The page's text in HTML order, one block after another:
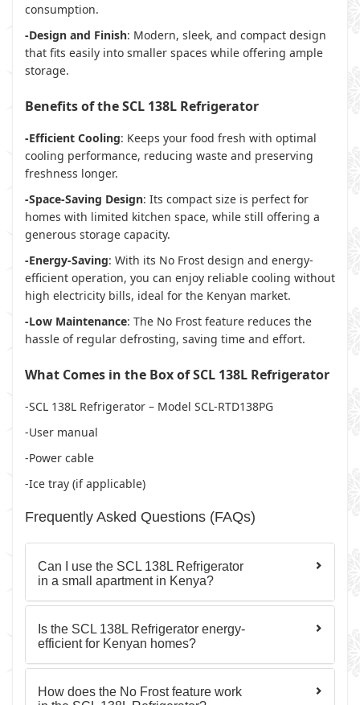
consumption.
-Design and Finish: Modern, sleek, and compact design
that fits easily into smaller spaces while offering ample
storage.
Benefits of the SCL 138L Refrigerator
-Efficient Cooling: Keeps your food fresh with optimal
cooling performance, reducing waste and preserving
freshness longer.
-Space-Saving Design: Its compact size is perfect for
homes with limited kitchen space, while still offering a
generous storage capacity.
-Energy-Saving: With its No Frost design and energy-
efficient operation, you can enjoy reliable cooling without
high electricity bills, ideal for the Kenyan market.
-Low Maintenance: The No Frost feature reduces the
hassle of regular defrosting, saving time and effort.
What Comes in the Box of SCL 138L Refrigerator
-SCL 138L Refrigerator – Model SCL-RTD138PG
-User manual
-Power cable
-Ice tray (if applicable)
Frequently Asked Questions (FAQs)
Can I use the SCL 138L Refrigerator
in a small apartment in Kenya?
Is the SCL 138L Refrigerator energy-
efficient for Kenyan homes?
How does the No Frost feature work